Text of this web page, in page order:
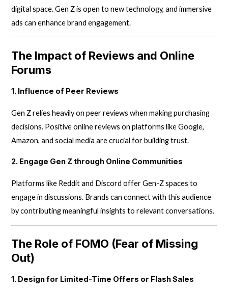
digital space. Gen Z is open to new technology, and immersive
ads can enhance brand engagement.
The Impact of Reviews and Online
Forums
1. Influence of Peer Reviews
Gen Z relies heavily on peer reviews when making purchasing
decisions. Positive online reviews on platforms like Google,
Amazon, and social media are crucial for building trust.
2. Engage Gen Z through Online Communities
Platforms like Reddit and Discord offer Gen-Z spaces to
engage in discussions. Brands can connect with this audience
by contributing meaningful insights to relevant conversations.
The Role of FOMO (Fear of Missing
Out)
1. Design for Limited-Time Offers or Flash Sales